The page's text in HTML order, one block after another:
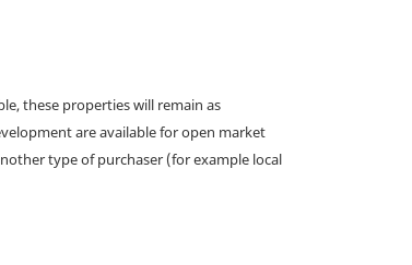
these properties will remain as
are available for open market
type of purchaser (for example local